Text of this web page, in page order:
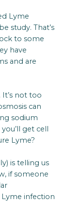
Lyme
study. That’s
to some
have
and are
It’s not too
can
sodium
get cell
Lyme?
is telling us
if someone
infection